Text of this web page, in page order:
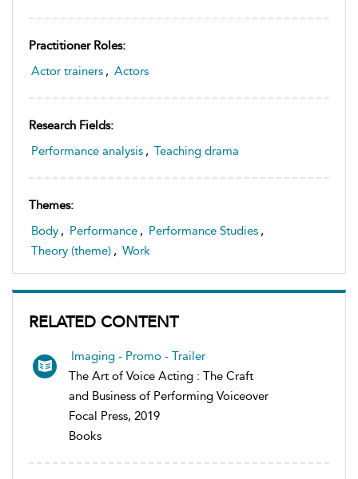
Practitioner Roles:
Actor trainers , Actors
Research Fields:
Performance analysis , Teaching drama
Themes:
Body , Performance , Performance Studies ,
Theory (theme) , Work
RELATED CONTENT
Imaging - Promo - Trailer
The Art of Voice Acting : The Craft
and Business of Performing Voiceover
Focal Press, 2019
Books